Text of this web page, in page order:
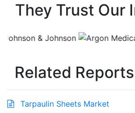
They Trust Our
Related Reports
Tarpaulin Sheets Market